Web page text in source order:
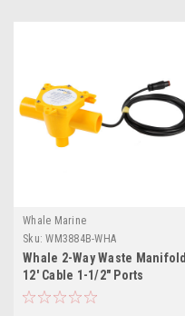
Whale Marine
Sku: WM3884B-WHA
Whale 2-Way Waste Manifold
12' Cable 1-1/2" Ports